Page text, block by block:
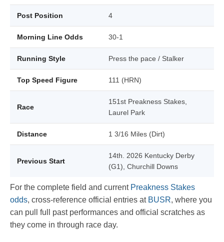
Post Position 4
Morning Line Odds 30-1
Running Style Press the pace / Stalker
Top Speed Figure 111 (HRN)
Race
151st Preakness Stakes,
Laurel Park
Distance 1 3/16 Miles (Dirt)
Previous Start
14th. 2026 Kentucky Derby
(G1), Churchill Downs
For the complete field and current Preakness Stakes
odds, cross-reference official entries at BUSR, where you
can pull full past performances and official scratches as
they come in through race day.